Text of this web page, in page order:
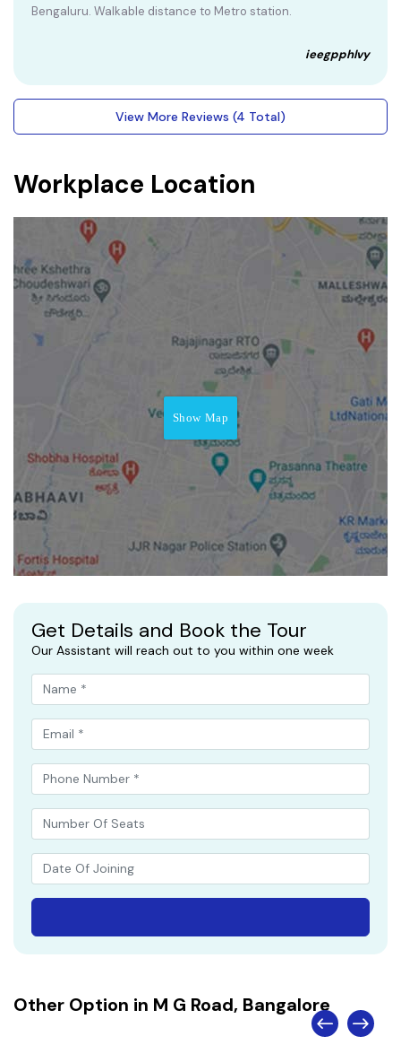
Bengaluru. Walkable distance to Metro station.
ieegpphlvy
View More Reviews (4 Total)
Workplace Location
Show Map
Get Details and Book the Tour
Our Assistant will reach out to you within one week
Other Option in M G Road, Bangalore